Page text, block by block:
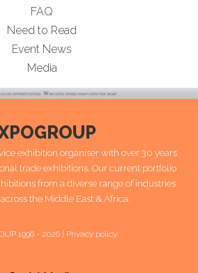
FAQ
Need to Read
Event News
Media
exhibition organiser with over 30 years
trade exhibitions. Our current portfolio
from a diverse range of industries
the Middle East & Africa.
1996 - 2026 | Privacy policy